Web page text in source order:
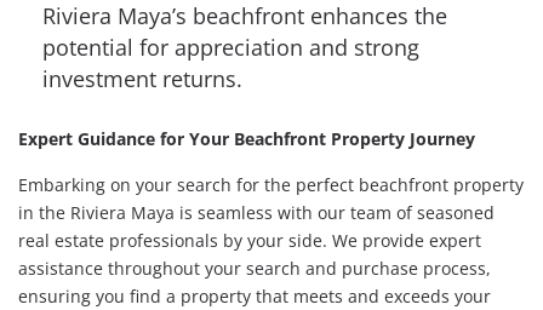
Riviera Maya’s beachfront enhances the
potential for appreciation and strong
investment returns.
Expert Guidance for Your Beachfront Property Journey
Embarking on your search for the perfect beachfront property
in the Riviera Maya is seamless with our team of seasoned
real estate professionals by your side. We provide expert
assistance throughout your search and purchase process,
ensuring you find a property that meets and exceeds your